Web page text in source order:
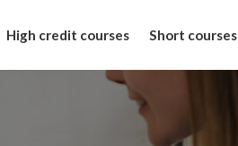
High credit courses Short courses